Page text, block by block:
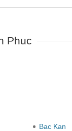
Phuc
Bac Kan